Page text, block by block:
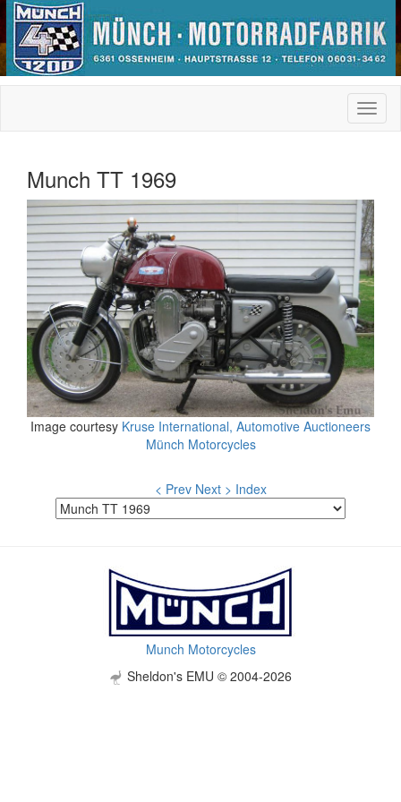
Munch TT 1969
Image courtesy Kruse International, Automotive Auctioneers
Münch Motorcycles
< Prev Next > Index
Munch Motorcycles
Sheldon's EMU © 2004-2026